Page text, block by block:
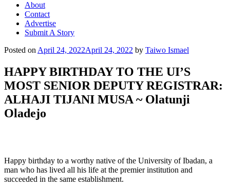
About
Contact
Advertise
Submit A Story
Posted on April 24, 2022April 24, 2022 by Taiwo Ismael
HAPPY BIRTHDAY TO THE UI’S
MOST SENIOR DEPUTY REGISTRAR:
ALHAJI TIJANI MUSA ~ Olatunji
Oladejo
Happy birthday to a worthy native of the University of Ibadan, a
man who has lived all his life at the premier institution and
succeeded in the same establishment.